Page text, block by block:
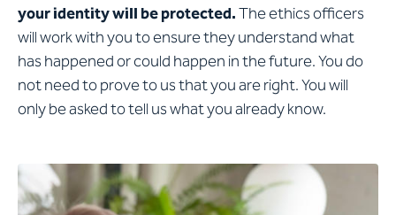
your identity will be protected.The ethics officers
will work with you to ensure they understand what
has happened or could happen in the future. You do
not need to prove to us that you are right. You will
only be asked to tell us what you already know.